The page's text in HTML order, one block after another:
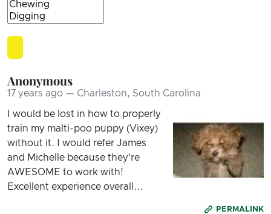
Anonymous
17 years ago — Charleston, South Carolina
I would be lost in how to properly
train my malti-poo puppy (Vixey)
without it. I would refer James
and Michelle because they're
AWESOME to work with!
Excellent experience overall...
PERMALINK